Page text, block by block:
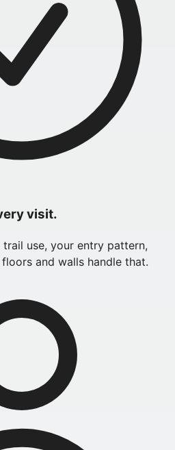
visit.
use, your entry pattern,
and walls handle that.